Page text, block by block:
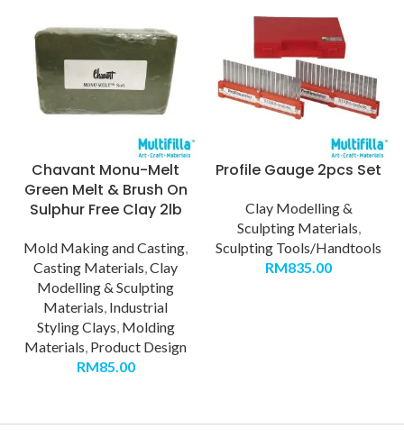
Chavant Monu-Melt
Green Melt & Brush On
Sulphur Free Clay 2lb
Mold Making and Casting,
Casting Materials,Clay
Modelling & Sculpting
Materials, Industrial
Styling Clays, Molding
Materials, Product Design
RM85.00
Profile Gauge 2pcs Set
Clay Modelling &
Sculpting Materials,
Sculpting Tools/Handtools
RM835.00